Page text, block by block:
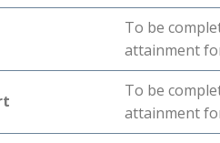
To be
attainment
To be
attainment